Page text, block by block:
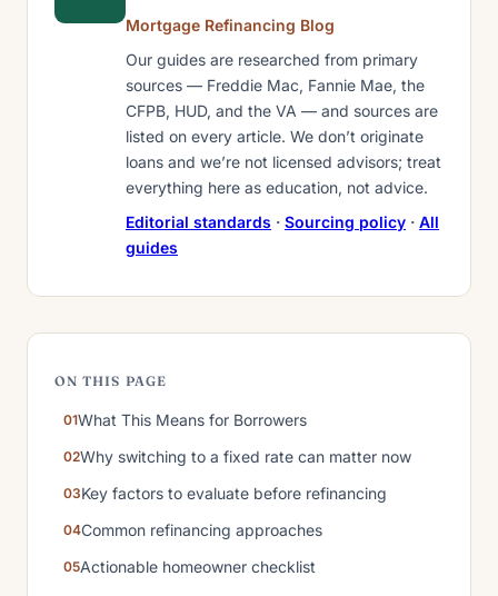
Mortgage Refinancing Blog
Our guides are researched from primary
sources — Freddie Mac, Fannie Mae, the
CFPB, HUD, and the VA — and sources are
listed on every article. We don’t originate
loans and we’re not licensed advisors; treat
everything here as education, not advice.
Editorial standards · Sourcing policy · All
guides
ON THIS PAGE
What This Means for Borrowers
Why switching to a fixed rate can matter now
Key factors to evaluate before refinancing
Common refinancing approaches
Actionable homeowner checklist